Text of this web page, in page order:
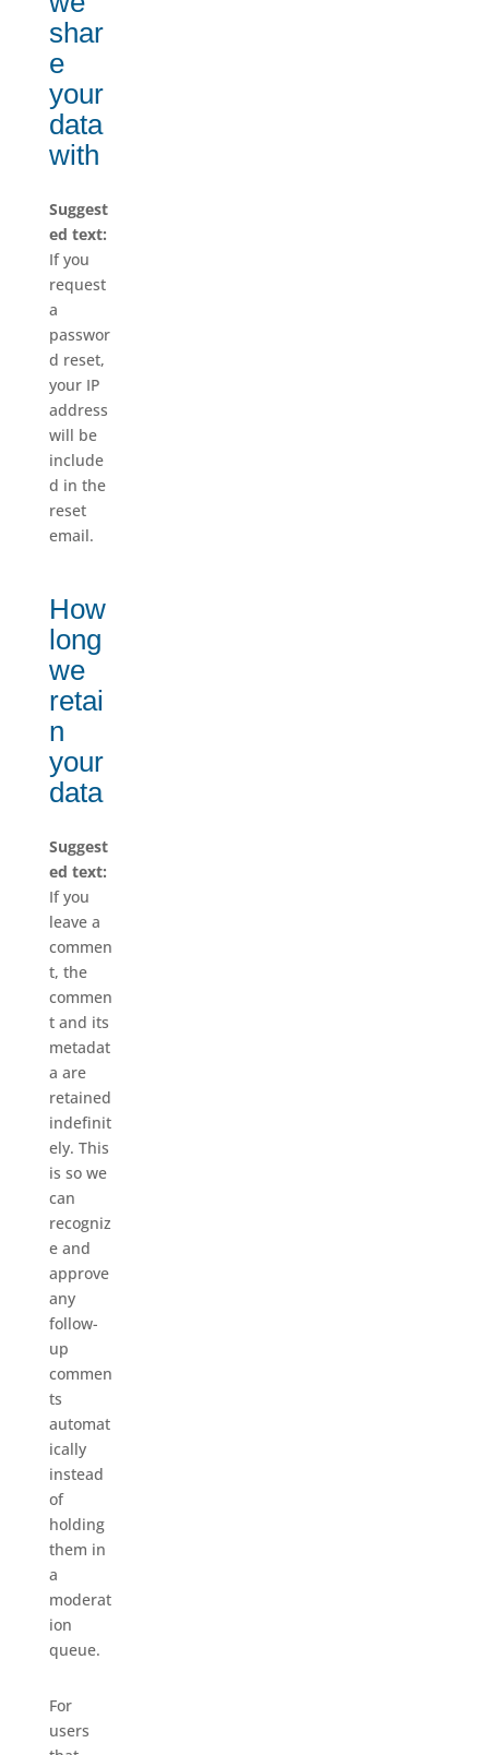
shar
e
your
data
with
Suggest
ed text:
If you
request
a
passwor
d reset,
your IP
address
will be
include
d in the
reset
email.
How
long
we
retai
n
your
data
Suggest
ed text:
If you
leave a
commen
t, the
commen
t and its
metadat
a are
retained
indefinit
ely. This
is so we
can
recogniz
e and
approve
any
follow-
up
commen
ts
automat
ically
instead
of
holding
them in
a
moderat
ion
queue.
For
users